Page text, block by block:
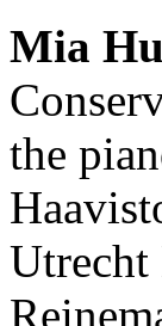
Mia
the